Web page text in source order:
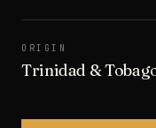
ORIGIN
Trinidad &